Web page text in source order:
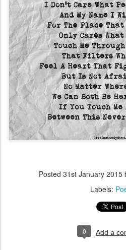
Posted 31st January 2015
Labels:
0 Add a